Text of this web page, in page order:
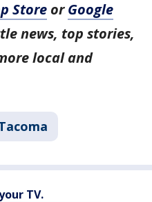
Store orGoogle
news, top stories,
local and
TV.